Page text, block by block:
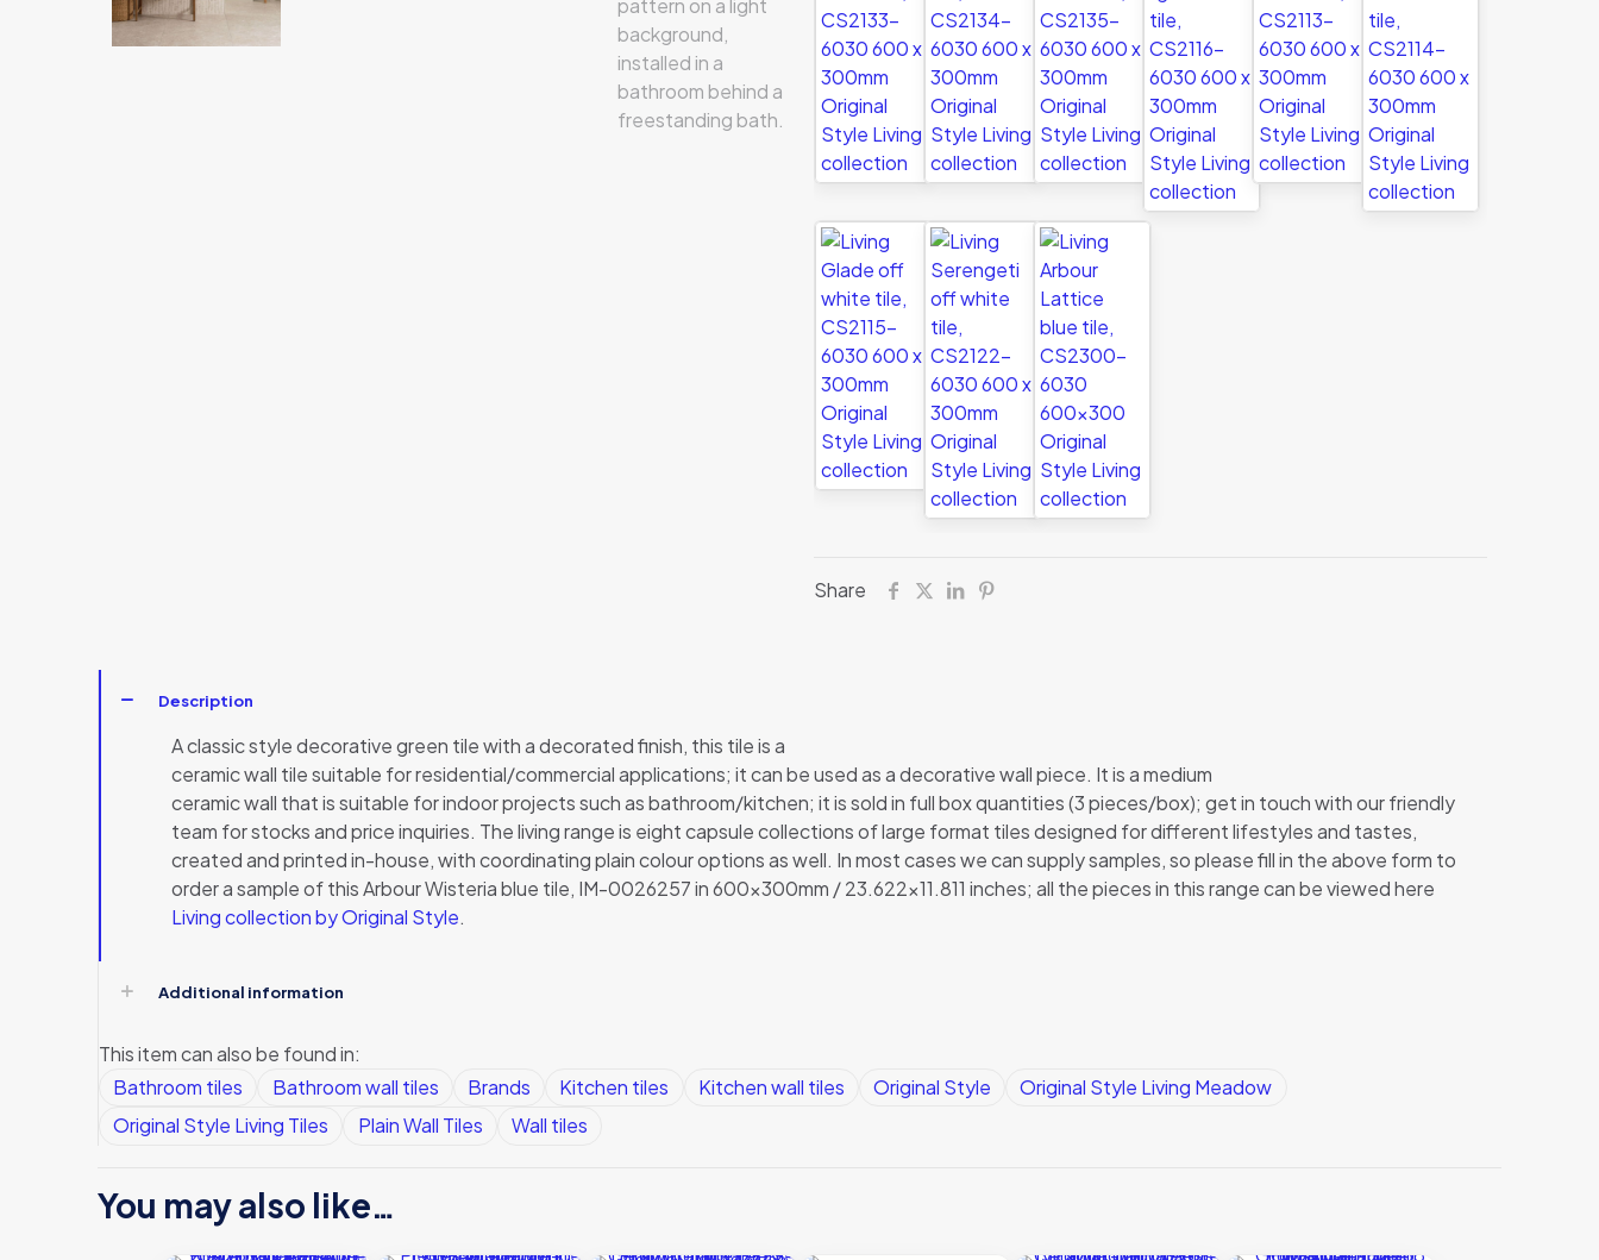
Share
Description
A classic style decorative green tile with a decorated finish, this tile is a
ceramic wall tile suitable for residential/commercial applications; it can be used as a decorative wall piece. It is a medium
ceramic wall that is suitable for indoor projects such as bathroom/kitchen; it is sold in full box quantities (3 pieces/box); get in touch with our friendly
team for stocks and price inquiries. The living range is eight capsule collections of large format tiles designed for different lifestyles and tastes,
created and printed in-house, with coordinating plain colour options as well. In most cases we can supply samples, so please fill in the above form to
order a sample of this Arbour Wisteria blue tile, IM-0026257 in 600x300mm / 23.622×11.811 inches; all the pieces in this range can be viewed here
Living collection by Original Style.
Additional information
This item can also be found in:
Bathroom tiles
Bathroom wall tiles Brands Kitchen tiles Kitchen wall tiles Original Style
Original Style Living Meadow
Original Style Living Tiles
Plain Wall Tiles Wall tiles
You may also like…